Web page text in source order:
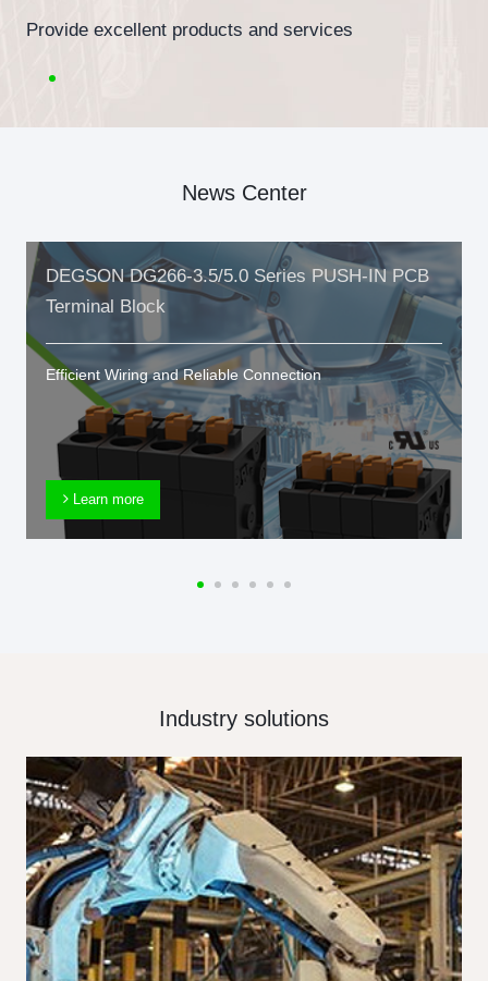
Provide excellent products and services
News Center
DEGSON DG266-3.5/5.0 Series PUSH-IN PCB
Terminal Block
Efficient Wiring and Reliable Connection
Learn more
Industry solutions